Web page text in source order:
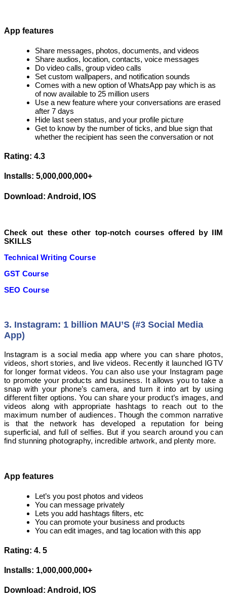
App features
Share messages, photos, documents, and videos
Share audios, location, contacts, voice messages
Do video calls, group video calls
Set custom wallpapers, and notification sounds
Comes with a new option of WhatsApp pay which is as
of now available to 25 million users
Use a new feature where your conversations are erased
after 7 days
Hide last seen status, and your profile picture
Get to know by the number of ticks, and blue sign that
whether the recipient has seen the conversation or not
Rating: 4.3
Installs: 5,000,000,000+
Download: Android, IOS
Check out these other top-notch courses offered by IIM
SKILLS
Technical Writing Course
GST Course
SEO Course
3. Instagram: 1 billion MAU’S (#3 Social Media
App)
Instagram is a social media app where you can share photos,
videos, short stories, and live videos. Recently it launched IGTV
for longer format videos. You can also use your Instagram page
to promote your products and business. It allows you to take a
snap with your phone’s camera, and turn it into art by using
different filter options. You can share your product’s images, and
videos along with appropriate hashtags to reach out to the
maximum number of audiences. Though the common narrative
is that the network has developed a reputation for being
superficial, and full of selfies. But if you search around you can
find stunning photography, incredible artwork, and plenty more.
App features
Let’s you post photos and videos
You can message privately
Lets you add hashtags filters, etc
You can promote your business and products
You can edit images, and tag location with this app
Rating: 4. 5
Installs: 1,000,000,000+
Download: Android, IOS